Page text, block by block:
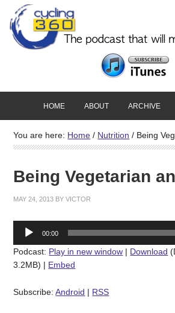
HOME ABOUT ARCHIVE
You are here: Home / Nutrition / Being
Being Vegetarian
MAY 24, 2013 BYVICTOR
Audio
Player
00:00
Podcast: Play in new window | Download
3.2MB) | Embed
Subscribe:Android | RSS